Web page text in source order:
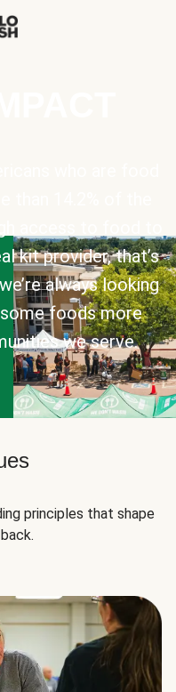
kit provider, that’s
always looking
foods more
we serve.
principles that shape